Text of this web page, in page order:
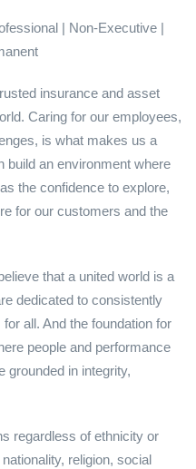
| Non-Executive |
insurance and asset
Caring for our employees,
is what makes us a
build an environment where
the confidence to explore,
for our customers and the
that a united world is a
dedicated to consistently
all. And the foundation for
people and performance
grounded in integrity,
regardless of ethnicity or
religion, social